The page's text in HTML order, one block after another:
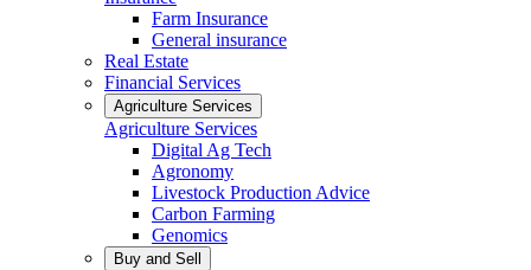
Farm Insurance
General insurance
Real Estate
Financial Services
Agriculture Services
Agriculture Services
Digital Ag Tech
Agronomy
Livestock Production Advice
Carbon Farming
Genomics
Buy and Sell